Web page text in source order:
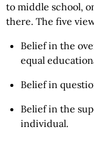
to middle school,
there. The five
Belief in the
equal
Belief in
Belief in the
individual.